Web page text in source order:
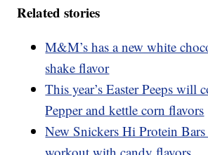
Related stories
M&M’s has a new white
shake flavor
This year’s Easter Peeps will
Pepper and kettle corn flavors
New Snickers Hi Protein